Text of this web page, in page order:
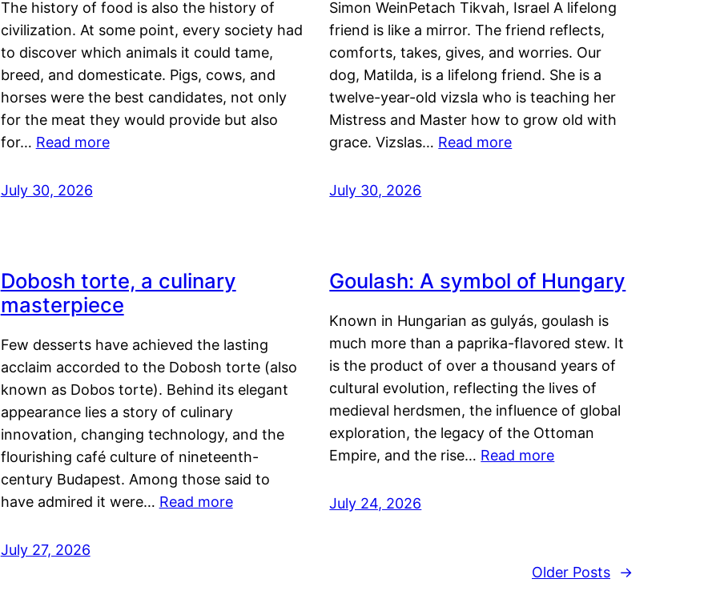
The history of food is also the history of
civilization. At some point, every society had
to discover which animals it could tame,
breed, and domesticate. Pigs, cows, and
horses were the best candidates, not only
for the meat they would provide but also
for… Read more
July 30, 2026
Simon WeinPetach Tikvah, Israel A lifelong
friend is like a mirror. The friend reflects,
comforts, takes, gives, and worries. Our
dog, Matilda, is a lifelong friend. She is a
twelve-year-old vizsla who is teaching her
Mistress and Master how to grow old with
grace. Vizslas… Read more
July 30, 2026
Dobosh torte, a culinary
masterpiece
Few desserts have achieved the lasting
acclaim accorded to the Dobosh torte (also
known as Dobos torte). Behind its elegant
appearance lies a story of culinary
innovation, changing technology, and the
flourishing café culture of nineteenth-
century Budapest. Among those said to
have admired it were… Read more
July 27, 2026
Goulash: A symbol of Hungary
Known in Hungarian as gulyás, goulash is
much more than a paprika-flavored stew. It
is the product of over a thousand years of
cultural evolution, reflecting the lives of
medieval herdsmen, the influence of global
exploration, the legacy of the Ottoman
Empire, and the rise… Read more
July 24, 2026
Older Posts →